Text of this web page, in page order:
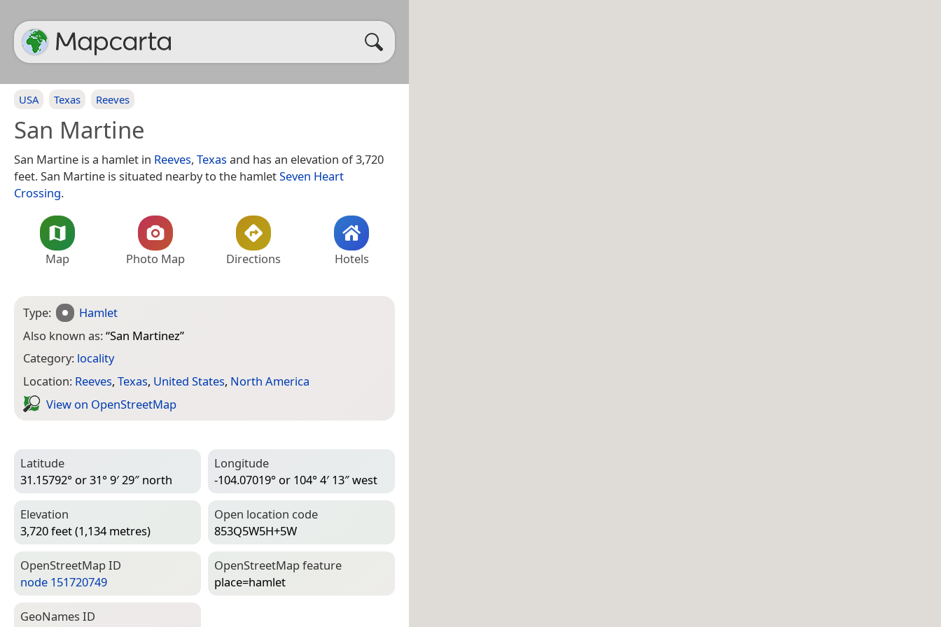
USA Texas Reeves
San Martine
San Martine is a hamlet in Reeves, Texasand has an elevation of 3,720
feet. San Martine is situated nearby to the hamletSeven Heart
Crossing.
Map Photo Map Directions Hotels
Type:
Hamlet
Also known as:“San Martinez”
Category: locality
Location: Reeves, Texas, United States, North America
View on Open­Street­Map
Latitude
31.15792° or 31° 9′ 29″ north
Longitude
-104.07019° or 104° 4′ 13″ west
Elevation
3,720 feet (1,134 metres)
Open location code
853Q5W5H+5W
Open­Street­Map ID
node 151720749
Open­Street­Map feature
place=­hamlet
Geo­Names ID